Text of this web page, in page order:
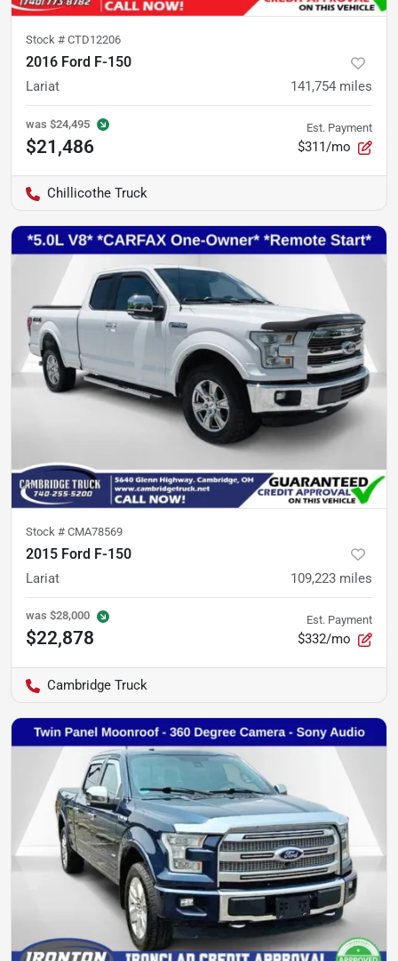
Stock # CTD12206
2016 Ford F-150
Lariat 141,754 miles
was $24,495
$21,486
Est. Payment
$311/mo
Chillicothe Truck
Stock # CMA78569
2015 Ford F-150
Lariat 109,223 miles
was $28,000
$22,878
Est. Payment
$332/mo
Cambridge Truck